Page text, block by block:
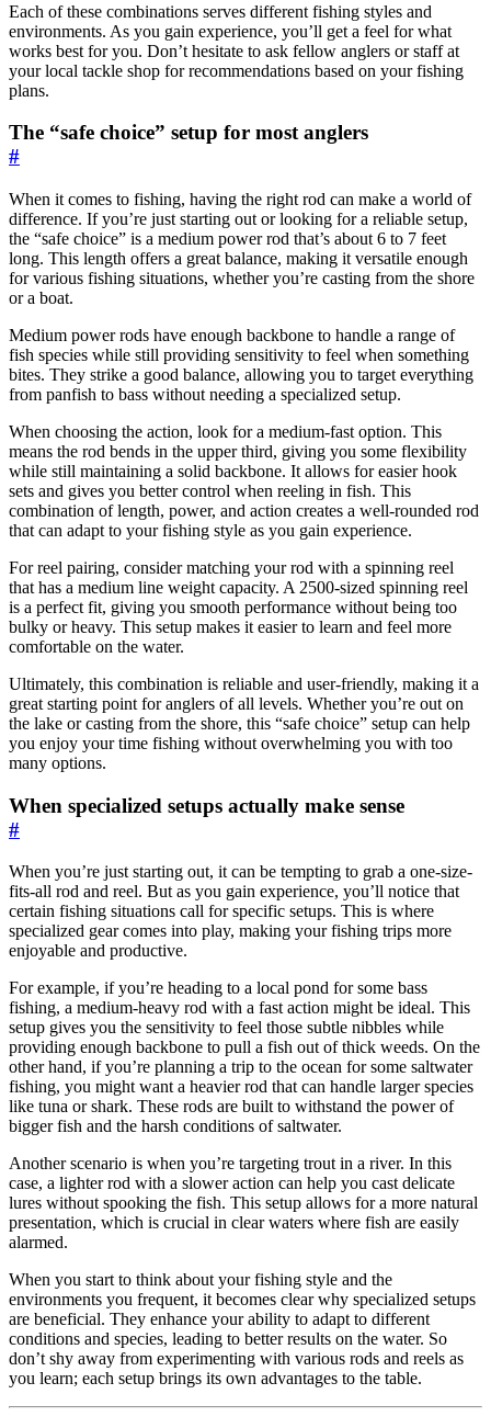
Each of these combinations serves different fishing styles and
environments. As you gain experience, you’ll get a feel for what
works best for you. Don’t hesitate to ask fellow anglers or staff at
your local tackle shop for recommendations based on your fishing
plans.
The “safe choice” setup for most anglers
#
When it comes to fishing, having the right rod can make a world of
difference. If you’re just starting out or looking for a reliable setup,
the “safe choice” is a medium power rod that’s about 6 to 7 feet
long. This length offers a great balance, making it versatile enough
for various fishing situations, whether you’re casting from the shore
or a boat.
Medium power rods have enough backbone to handle a range of
fish species while still providing sensitivity to feel when something
bites. They strike a good balance, allowing you to target everything
from panfish to bass without needing a specialized setup.
When choosing the action, look for a medium-fast option. This
means the rod bends in the upper third, giving you some flexibility
while still maintaining a solid backbone. It allows for easier hook
sets and gives you better control when reeling in fish. This
combination of length, power, and action creates a well-rounded rod
that can adapt to your fishing style as you gain experience.
For reel pairing, consider matching your rod with a spinning reel
that has a medium line weight capacity. A 2500-sized spinning reel
is a perfect fit, giving you smooth performance without being too
bulky or heavy. This setup makes it easier to learn and feel more
comfortable on the water.
Ultimately, this combination is reliable and user-friendly, making it a
great starting point for anglers of all levels. Whether you’re out on
the lake or casting from the shore, this “safe choice” setup can help
you enjoy your time fishing without overwhelming you with too
many options.
When specialized setups actually make sense
#
When you’re just starting out, it can be tempting to grab a one-size-
fits-all rod and reel. But as you gain experience, you’ll notice that
certain fishing situations call for specific setups. This is where
specialized gear comes into play, making your fishing trips more
enjoyable and productive.
For example, if you’re heading to a local pond for some bass
fishing, a medium-heavy rod with a fast action might be ideal. This
setup gives you the sensitivity to feel those subtle nibbles while
providing enough backbone to pull a fish out of thick weeds. On the
other hand, if you’re planning a trip to the ocean for some saltwater
fishing, you might want a heavier rod that can handle larger species
like tuna or shark. These rods are built to withstand the power of
bigger fish and the harsh conditions of saltwater.
Another scenario is when you’re targeting trout in a river. In this
case, a lighter rod with a slower action can help you cast delicate
lures without spooking the fish. This setup allows for a more natural
presentation, which is crucial in clear waters where fish are easily
alarmed.
When you start to think about your fishing style and the
environments you frequent, it becomes clear why specialized setups
are beneficial. They enhance your ability to adapt to different
conditions and species, leading to better results on the water. So
don’t shy away from experimenting with various rods and reels as
you learn; each setup brings its own advantages to the table.